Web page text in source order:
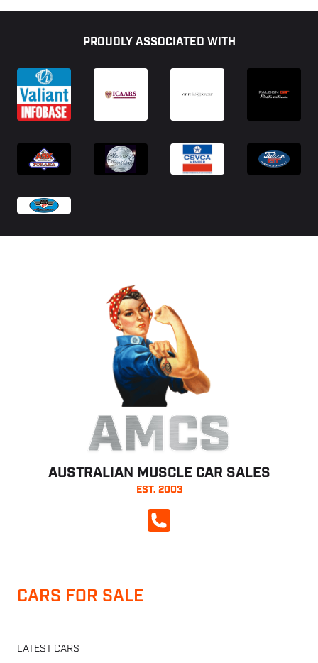
PROUDLY ASSOCIATED WITH
AMCS
AUSTRALIAN MUSCLE CAR SALES
EST. 2003
CALL NOW
CARS FOR SALE
LATEST CARS